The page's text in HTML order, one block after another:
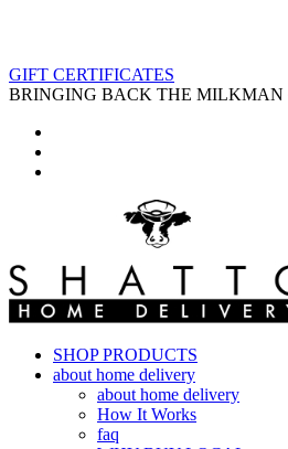
GIFT CERTIFICATES
BRINGING BACK THE MILKMAN
SHOP PRODUCTS
about home delivery
about home delivery
How It Works
faq